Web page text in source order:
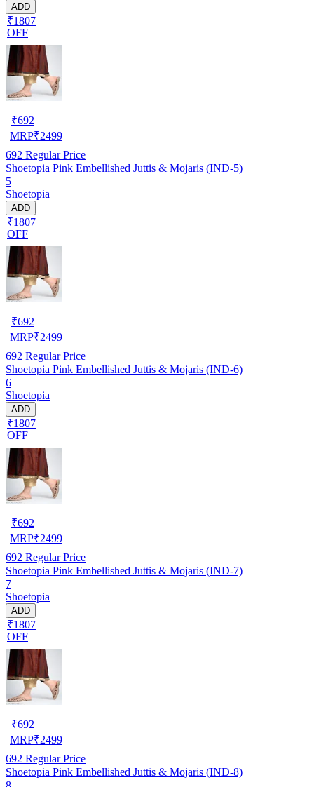
ADD
₹1807
OFF
₹692
MRP₹2499
692 Regular Price
Shoetopia Pink Embellished Juttis & Mojaris (IND-5)
5
Shoetopia
ADD
₹1807
OFF
₹692
MRP₹2499
692 Regular Price
Shoetopia Pink Embellished Juttis & Mojaris (IND-6)
6
Shoetopia
ADD
₹1807
OFF
₹692
MRP₹2499
692 Regular Price
Shoetopia Pink Embellished Juttis & Mojaris (IND-7)
7
Shoetopia
ADD
₹1807
OFF
₹692
MRP₹2499
692 Regular Price
Shoetopia Pink Embellished Juttis & Mojaris (IND-8)